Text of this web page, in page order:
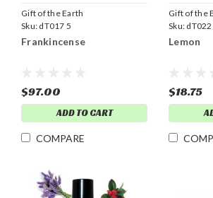
Gift of the Earth
Sku: dT017 5
Frankincense
$97.00
ADD TO CART
COMPARE
Gift of the
Sku: dT022
Lemon
$18.75